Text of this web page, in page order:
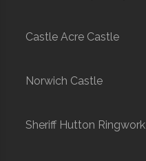
Castle Acre Castle
Norwich Castle
Sheriff Hutton Ringwork